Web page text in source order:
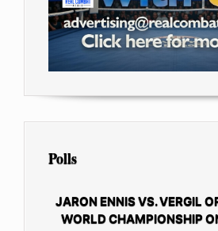
Polls
JARON ENNIS VS. VERGIL
WORLD CHAMPIONSHIP